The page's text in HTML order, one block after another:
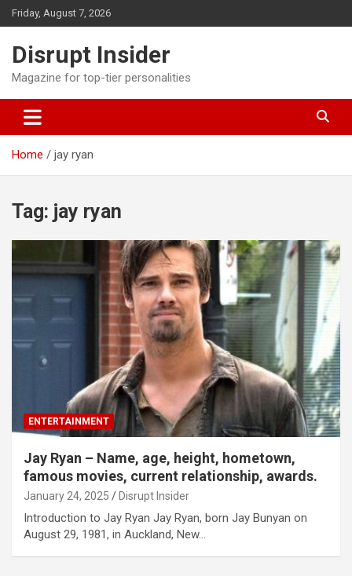
Skip
to
Friday, August 7, 2026
Disrupt Insider
Magazine for top-tier personalities
Home jay ryan
Tag: jay ryan
ENTERTAINMENT
Jay Ryan – Name, age, height, hometown,
famous movies, current relationship, awards.
January 24, 2025 Disrupt Insider
Introduction to Jay Ryan Jay Ryan, born Jay Bunyan on
August 29, 1981, in Auckland, New…